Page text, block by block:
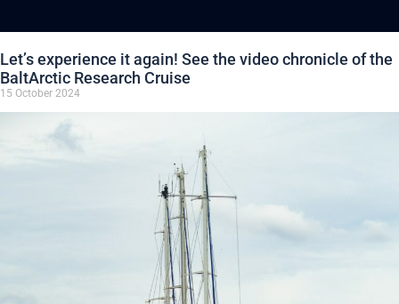
Let’s experience it again! See the video chronicle of the
BaltArctic Research Cruise
15 October 2024